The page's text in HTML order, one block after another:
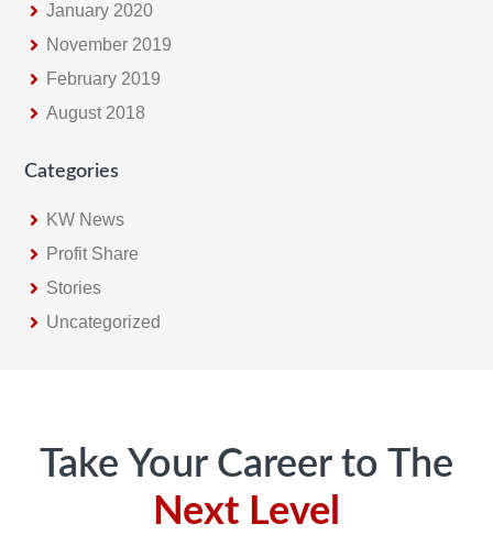
January 2020
November 2019
February 2019
August 2018
Categories
KW News
Profit Share
Stories
Uncategorized
Take Your Career to The
Next Level